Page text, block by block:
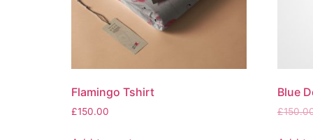
Flamingo Tshirt
£150.00
Blue
£